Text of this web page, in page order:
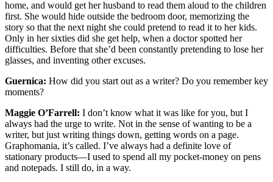
home, and would get her husband to read them aloud to the children
first. She would hide outside the bedroom door, memorizing the
story so that the next night she could pretend to read it to her kids.
Only in her sixties did she get help, when a doctor spotted her
difficulties. Before that she’d been constantly pretending to lose her
glasses, and inventing other excuses.
Guernica: How did you start out as a writer? Do you remember key
moments?
Maggie O’Farrell: I don’t know what it was like for you, but I
always had the urge to write. Not in the sense of wanting to be a
writer, but just writing things down, getting words on a page.
Graphomania, it’s called. I’ve always had a definite love of
stationary products—I used to spend all my pocket-money on pens
and notepads. I still do, in a way.